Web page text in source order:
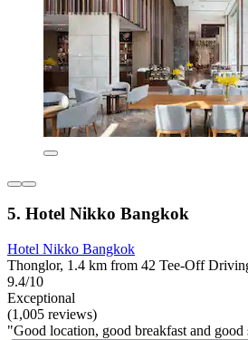
5. Hotel Nikko Bangkok
Hotel Nikko Bangkok
Thonglor, 1.4 km from 42 Tee-Off
9.4/10
Exceptional
(1,005 reviews)
"Good location, good breakfast and good